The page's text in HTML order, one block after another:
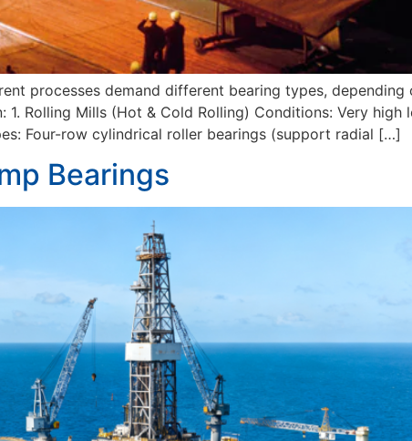
processes demand different bearing types,
Rolling Mills (Hot & Cold Rolling) Conditions: Very high
Four-row cylindrical roller bearings (support radial […]
Bearings